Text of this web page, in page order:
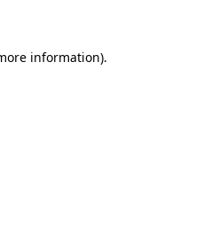
information).